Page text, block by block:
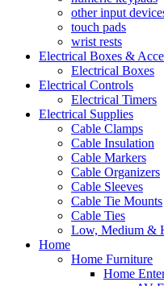
other input
touch pads
wrist rests
Electrical Boxes &
Electrical Boxes
Electrical Controls
Electrical Timers
Electrical Supplies
Cable Clamps
Cable Insulation
Cable Markers
Cable Organizers
Cable Sleeves
Cable Tie Mounts
Cable Ties
Low, Medium &
Home
Home Furniture
Home